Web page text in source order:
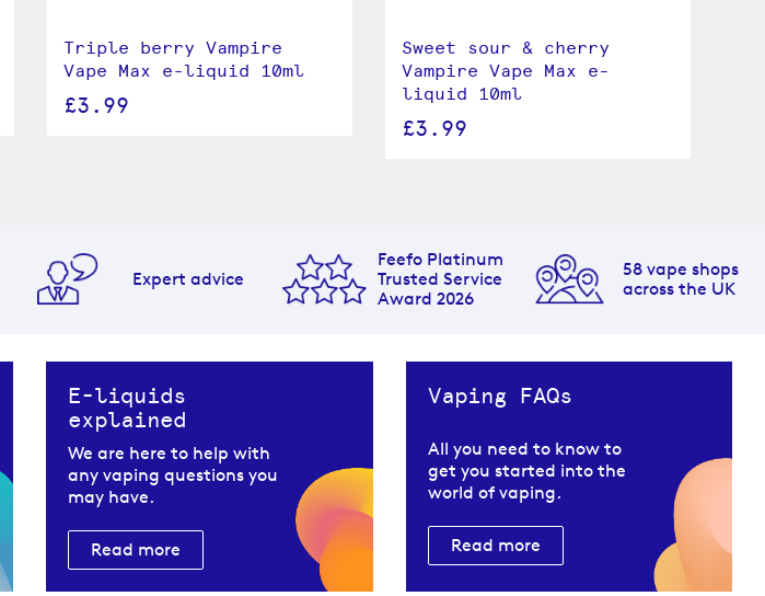
Triple berry Vampire
Vape Max e-liquid 10ml
£3.99
Sweet sour & cherry
Vampire Vape Max e-
liquid 10ml
£3.99
Expert advice
Feefo Platinum
Trusted Service
Award 2026
58 vape shops
across the UK
E-liquids
explained
We are here to help with
any vaping questions you
may have.
Read more
Vaping FAQs
All you need to know to
get you started into the
world of vaping.
Read more